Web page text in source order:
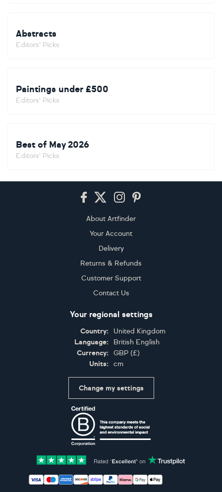
Abstracts
Editors' Picks
Paintings under £500
Editors' Picks
Best of May 2026
Editors' Picks
About Artfinder
Your Account
Delivery
Returns & Refunds
Customer Support
Contact Us
Your regional settings
Country:
United Kingdom
Language:
British English
Currency:
GBP (£)
Units:
cm
Change my settings
Accepted payment methods: Visa, Maestro,